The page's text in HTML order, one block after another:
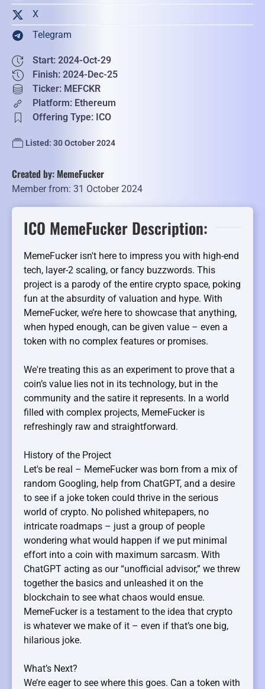
X
Telegram
Start: 2024-Oct-29
Finish: 2024-Dec-25
Ticker: MEFCKR
Platform: Ethereum
Offering Type: ICO
Listed: 30 October 2024
Created by: MemeFucker
Member from: 31 October 2024
ICO MemeFucker Description:
MemeFucker isn't here to impress you with high-end
tech, layer-2 scaling, or fancy buzzwords. This
project is a parody of the entire crypto space, poking
fun at the absurdity of valuation and hype. With
MemeFucker, we’re here to showcase that anything,
when hyped enough, can be given value – even a
token with no complex features or promises.
We're treating this as an experiment to prove that a
coin’s value lies not in its technology, but in the
community and the satire it represents. In a world
filled with complex projects, MemeFucker is
refreshingly raw and straightforward.
History of the Project
Let's be real – MemeFucker was born from a mix of
random Googling, help from ChatGPT, and a desire
to see if a joke token could thrive in the serious
world of crypto. No polished whitepapers, no
intricate roadmaps – just a group of people
wondering what would happen if we put minimal
effort into a coin with maximum sarcasm. With
ChatGPT acting as our “unofficial advisor,” we threw
together the basics and unleashed it on the
blockchain to see what chaos would ensue.
MemeFucker is a testament to the idea that crypto
is whatever we make of it – even if that’s one big,
hilarious joke.
What’s Next?
We’re eager to see where this goes. Can a token with